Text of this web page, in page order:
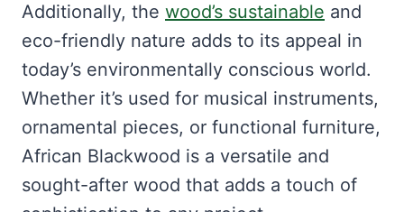
Additionally, the wood’s sustainable and
eco-friendly nature adds to its appeal in
today’s environmentally conscious world.
Whether it’s used for musical instruments,
ornamental pieces, or functional furniture,
African Blackwood is a versatile and
sought-after wood that adds a touch of